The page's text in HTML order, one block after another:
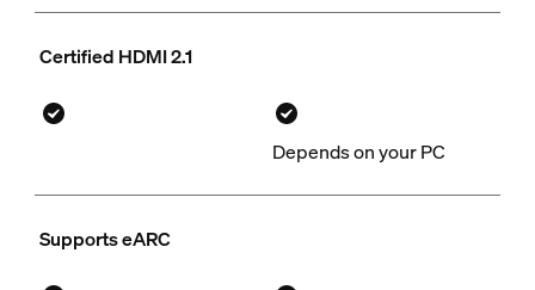
Certified HDMI 2.1
Depends on your PC
Supports eARC